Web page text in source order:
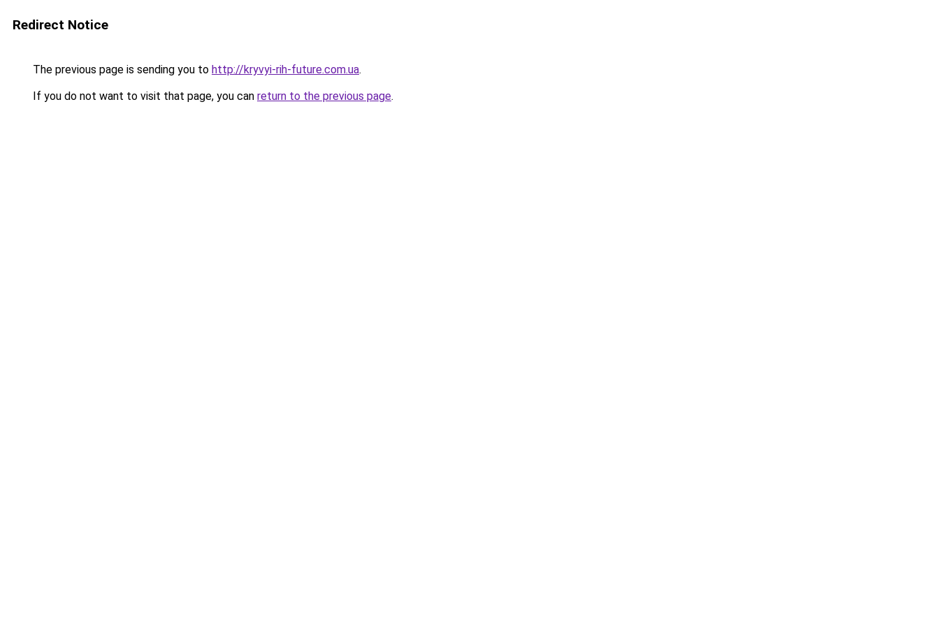
Redirect Notice
The previous page is sending you to http://kryvyi-rih-future.com.ua.
If you do not want to visit that page, you can return to the previous page.